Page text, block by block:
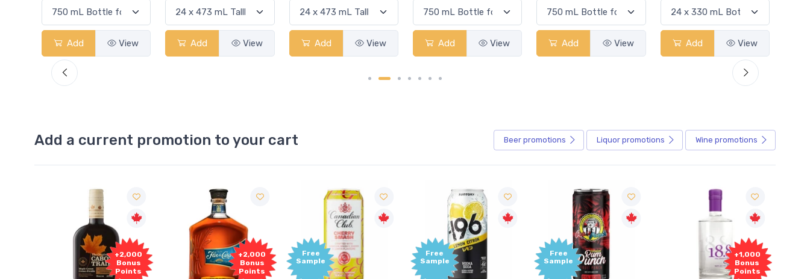
Add View Add View Add View Add View Add View Add View
Add a current promotion to your cart Beer promotions Liquor promotions Wine promotions
+2,000
Bonus
Points
Free
Sample
Free
Sample
Free
Sample
+1,000
Bonus
Points